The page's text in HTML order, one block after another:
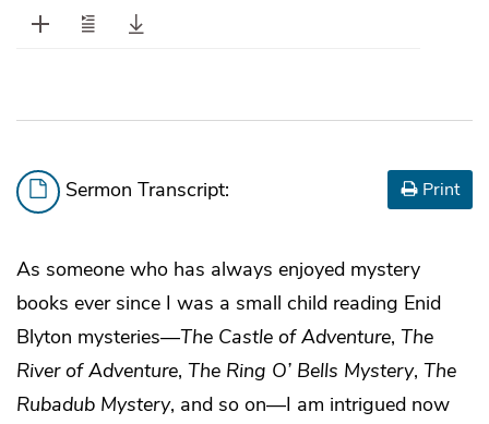
Sermon Transcript: Print
As someone who has always enjoyed mystery
books ever since I was a small child reading Enid
Blyton mysteries—The Castle of Adventure, The
River of Adventure, The Ring O’ Bells Mystery, The
Rubadub Mystery, and so on—I am intrigued now